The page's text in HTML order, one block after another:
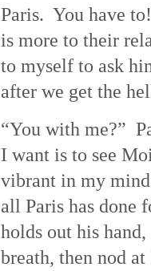
Paris. You have
is more to their
to myself to ask
after we get the
“You with me?”
I want is to see
vibrant in my
all Paris has done
holds out his
breath, then nod